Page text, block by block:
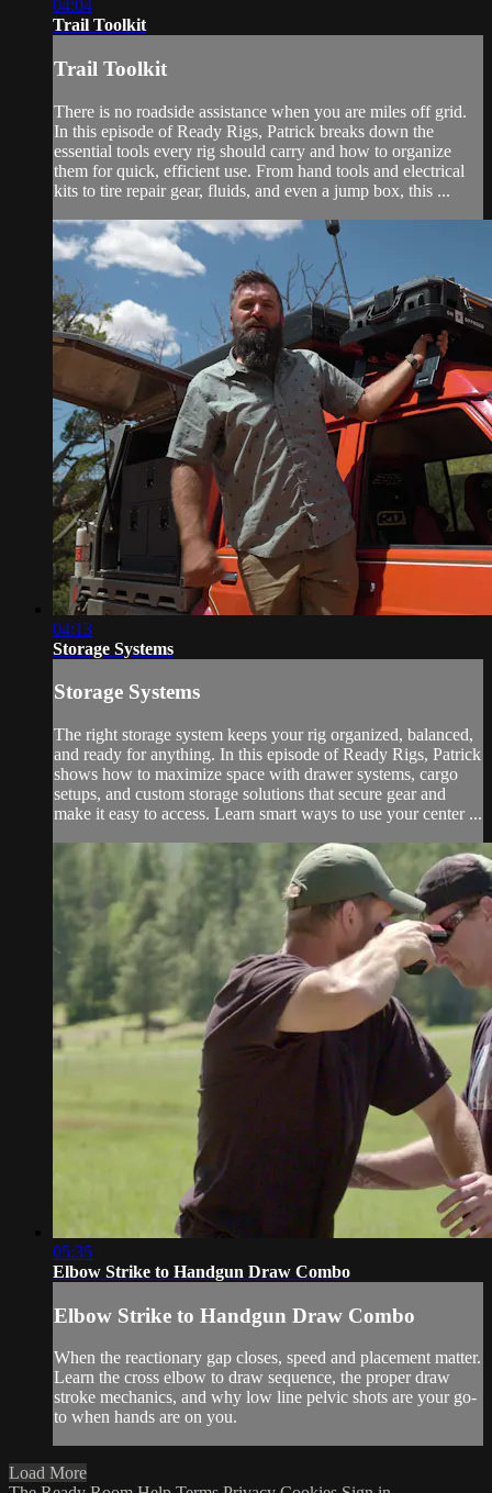
04:04
Trail Toolkit
Trail Toolkit
There is no roadside assistance when you are miles off grid.
In this episode of Ready Rigs, Patrick breaks down the
essential tools every rig should carry and how to organize
them for quick, efficient use. From hand tools and electrical
kits to tire repair gear, fluids, and even a jump box, this ...
04:13
Storage Systems
Storage Systems
The right storage system keeps your rig organized, balanced,
and ready for anything. In this episode of Ready Rigs, Patrick
shows how to maximize space with drawer systems, cargo
setups, and custom storage solutions that secure gear and
make it easy to access. Learn smart ways to use your center ...
05:35
Elbow Strike to Handgun Draw Combo
Elbow Strike to Handgun Draw Combo
When the reactionary gap closes, speed and placement matter.
Learn the cross elbow to draw sequence, the proper draw
stroke mechanics, and why low line pelvic shots are your go-
to when hands are on you.
Load More